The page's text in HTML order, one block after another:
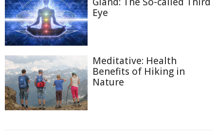
Eye
Meditative: Health
Benefits of Hiking in
Nature